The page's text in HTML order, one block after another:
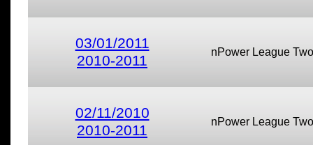
03/01/2011
2010-2011
nPower League Two
02/11/2010
2010-2011
nPower League Two